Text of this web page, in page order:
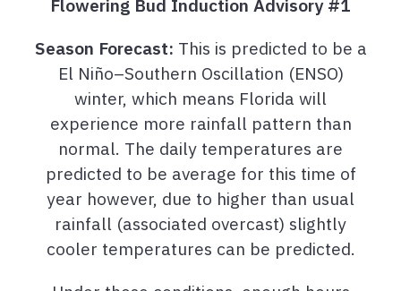
Flowering Bud Induction Advisory #1
Season Forecast: This is predicted to be a
El Niño–Southern Oscillation (ENSO)
winter, which means Florida will
experience more rainfall pattern than
normal. The daily temperatures are
predicted to be average for this time of
year however, due to higher than usual
rainfall (associated overcast) slightly
cooler temperatures can be predicted.